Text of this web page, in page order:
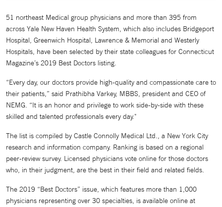
51 northeast Medical group physicians and more than 395 from
across Yale New Haven Health System, which also includes Bridgeport
Hospital, Greenwich Hospital, Lawrence & Memorial and Westerly
Hospitals, have been selected by their state colleagues for Connecticut
Magazine’s 2019 Best Doctors listing.
“Every day, our doctors provide high-quality and compassionate care to
their patients,” said Prathibha Varkey, MBBS, president and CEO of
NEMG. “It is an honor and privilege to work side-by-side with these
skilled and talented professionals every day."
The list is compiled by Castle Connolly Medical Ltd., a New York City
research and information company. Ranking is based on a regional
peer-review survey. Licensed physicians vote online for those doctors
who, in their judgment, are the best in their field and related fields.
The 2019 “Best Doctors” issue, which features more than 1,000
physicians representing over 30 specialties, is available online at